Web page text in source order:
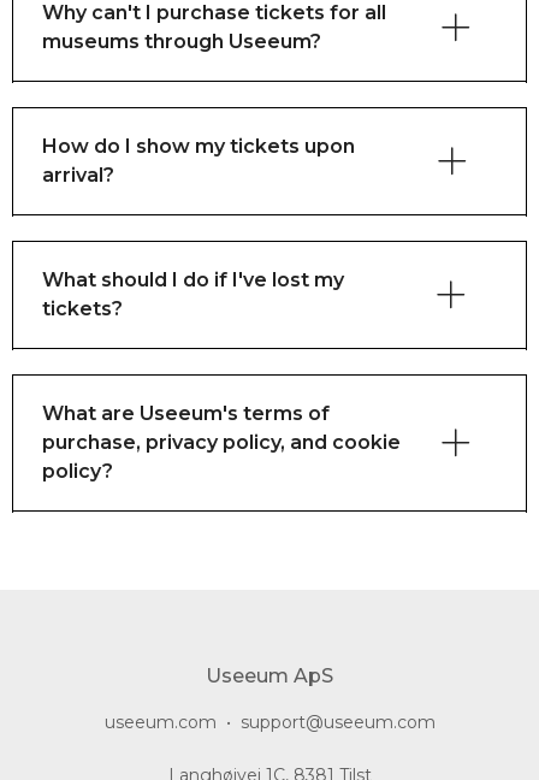
Why can't I purchase tickets for all
museums through Useeum?
How do I show my tickets upon
arrival?
What should I do if I've lost my
tickets?
What are Useeum's terms of
purchase, privacy policy, and cookie
policy?
Useeum ApS
useeum.com • support@useeum.com
Langhøjvej 1C, 8381 Tilst